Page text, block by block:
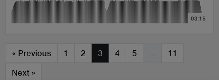
03:15
« Previous 1 2 3 4 5 …
11
Next »